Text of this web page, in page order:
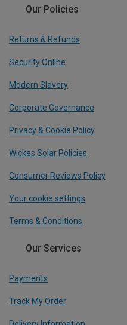
Our Policies
Returns & Refunds
Security Online
Modern Slavery
Corporate Governance
Privacy & Cookie Policy
Wickes Solar Policies
Consumer Reviews Policy
Your cookie settings
Terms & Conditions
Our Services
Payments
Track My Order